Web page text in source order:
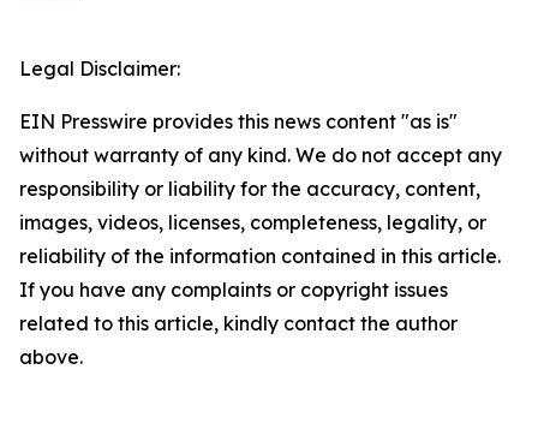
Legal Disclaimer:
EIN Presswire provides this news content "as is"
without warranty of any kind. We do not accept any
responsibility or liability for the accuracy, content,
images, videos, licenses, completeness, legality, or
reliability of the information contained in this article.
If you have any complaints or copyright issues
related to this article, kindly contact the author
above.